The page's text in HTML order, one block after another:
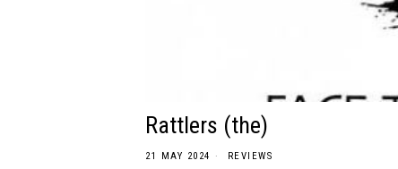
Rattlers (the)
21 MAY 2024 REVIEWS